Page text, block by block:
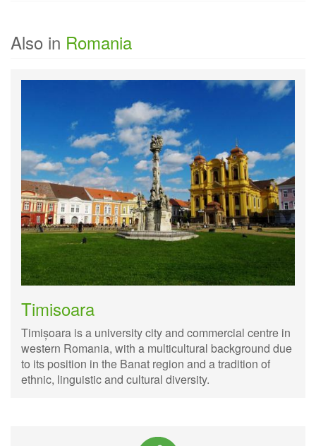
Also in Romania
Timisoara
Timișoara is a university city and commercial centre in
western Romania, with a multicultural background due
to its position in the Banat region and a tradition of
ethnic, linguistic and cultural diversity.